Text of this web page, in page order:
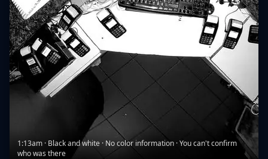
1:13am · Black and white · No color information · You can't confirm
who was there